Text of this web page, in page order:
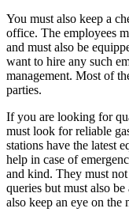
You must also keep a
office. The employees
and must also be
want to hire any such
management. Most of
parties.
If you are looking for
must look for reliable
stations have the latest
help in case of
and kind. They must
queries but must also
also keep an eye on the